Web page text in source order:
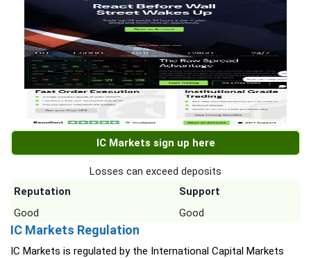
IC Markets sign up here
Losses can exceed deposits
Reputation
Support
Good
Good
IC Markets Regulation
IC Markets is regulated by the International Capital Markets